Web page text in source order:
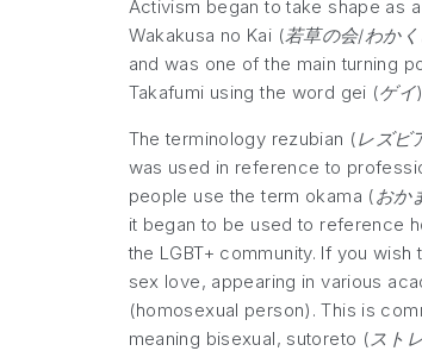
Activism began to take shape as
Wakakusa no Kai (若草の会/わか
and was one of the main turning
Takafumi using the word gei (ゲイ
The terminology rezubian (レズビ
was used in reference to
people use the term okama ( おか
it began to be used to reference
the LGBT+ community. If you
sex love, appearing in various
(homosexual person). This is
meaning bisexual, sutoreto ( スト